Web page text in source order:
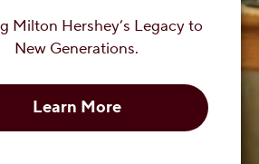
Milton Hershey’s Legacy to
New Generations.
Learn More